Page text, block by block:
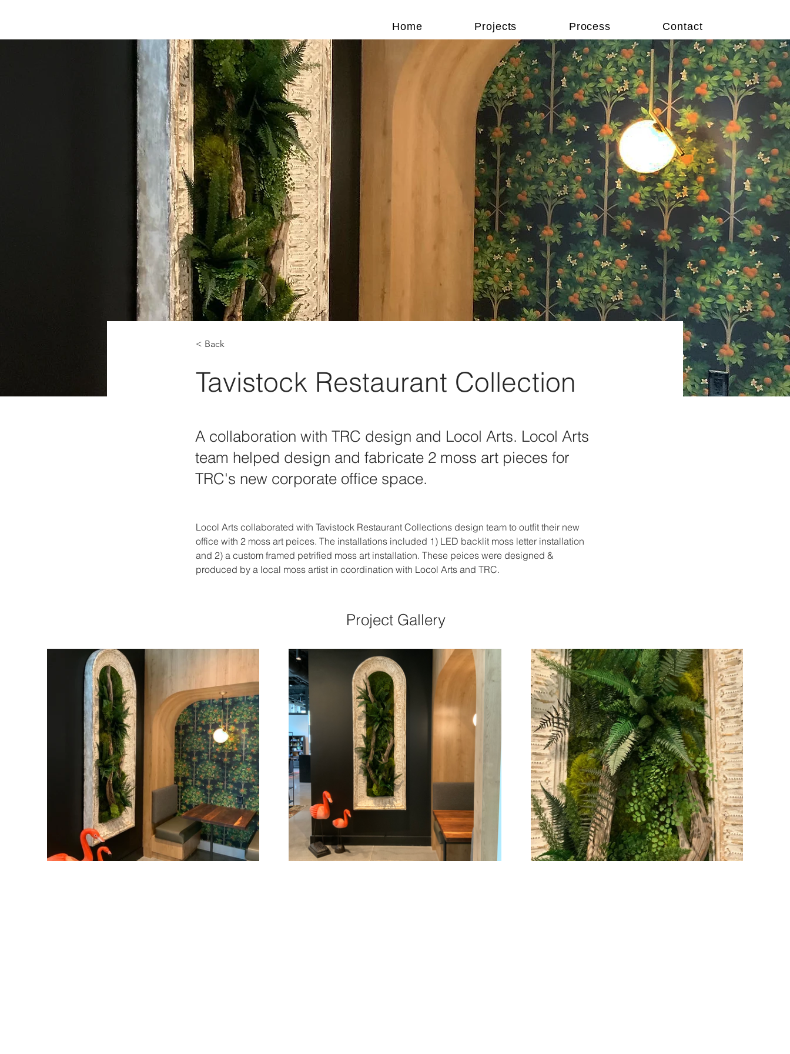
Home Projects Process Contact
< Back
Tavistock Restaurant Collection
A collaboration with TRC design and Locol Arts. Locol Arts
team helped design and fabricate 2 moss art pieces for
TRC's new corporate office space.
Locol Arts collaborated with Tavistock Restaurant Collections design team to outfit their new
office with 2 moss art peices. The installations included 1) LED backlit moss letter installation
and 2) a custom framed petrified moss art installation. These peices were designed &
produced by a local moss artist in coordination with Locol Arts and TRC.
Project Gallery